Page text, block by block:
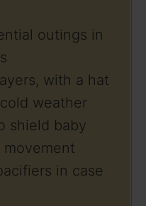
outings in
with a hat
weather
shield baby
in case